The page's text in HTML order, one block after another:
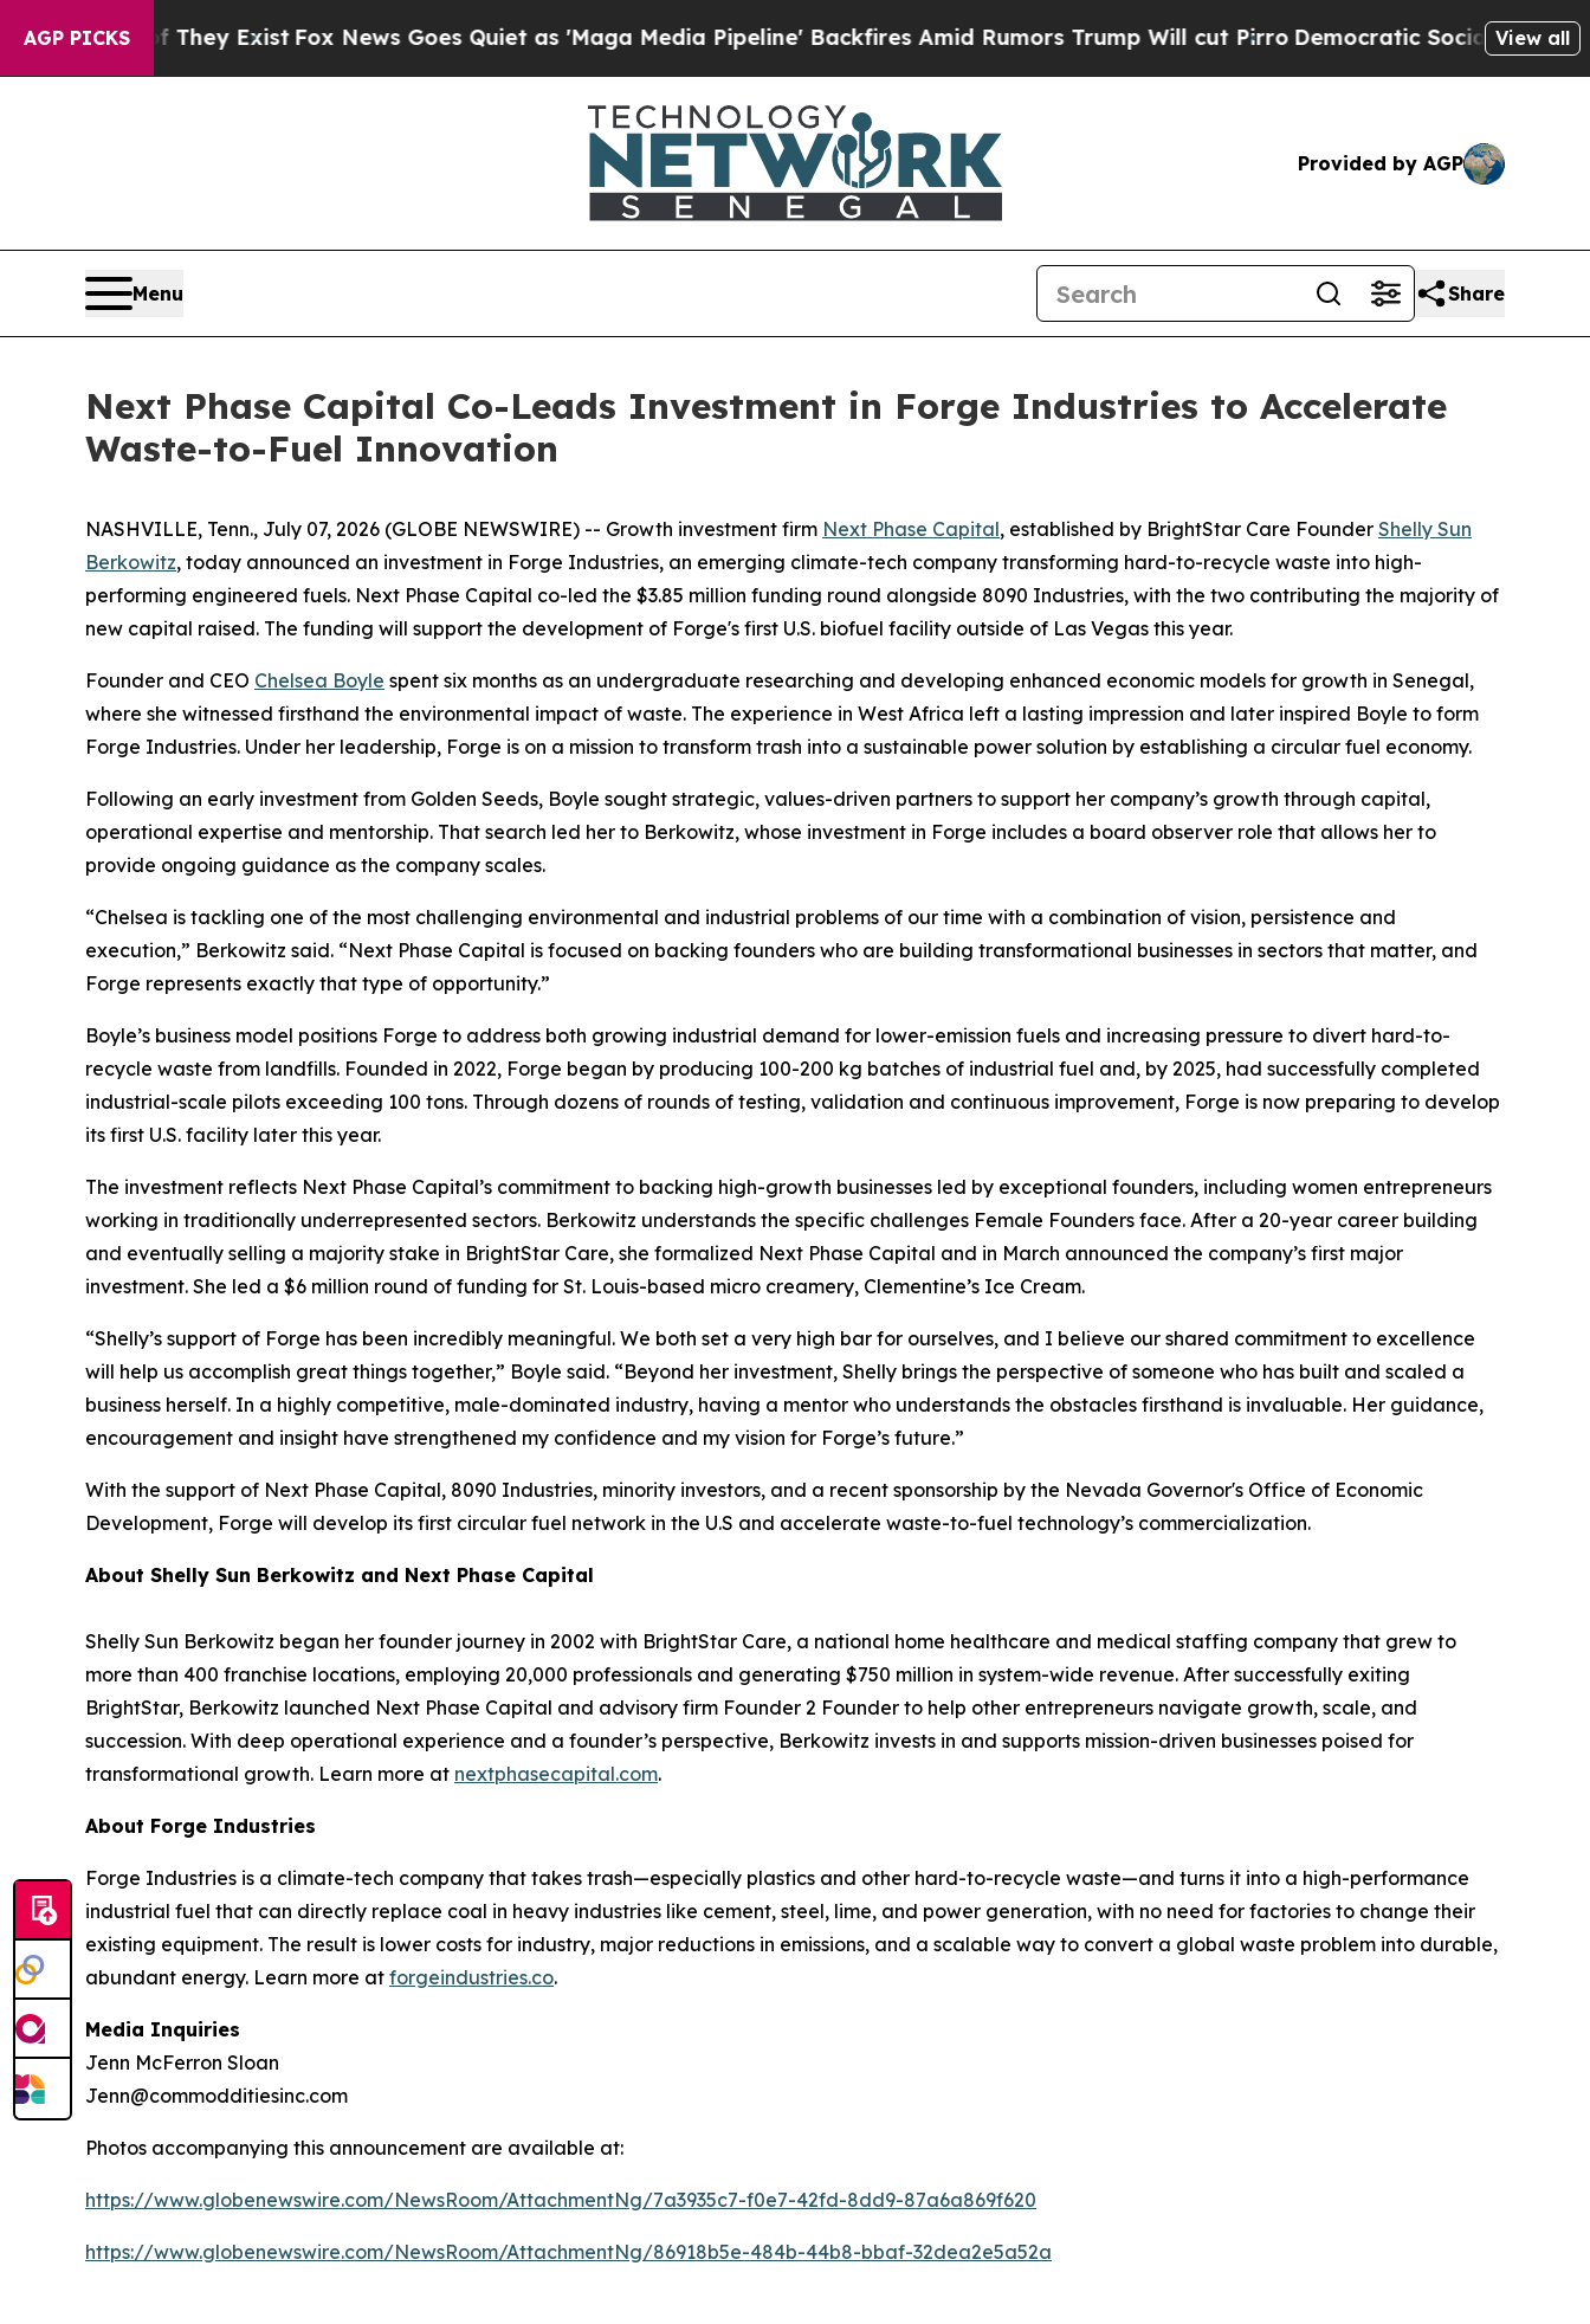
AGP PICKS
They Exist Fox News Goes Quiet as 'Maga Media Pipeline' Backfires Amid Rumors Trump Will cut PirroDemocratic Socialists of AmericaView all
Provided by AGP
Menu Share
Next Phase Capital Co-Leads Investment in Forge Industries to Accelerate
Waste-to-Fuel Innovation
NASHVILLE, Tenn., July 07, 2026 (GLOBE NEWSWIRE) -- Growth investment firm Next Phase Capital, established by BrightStar Care Founder Shelly Sun
Berkowitz, today announced an investment in Forge Industries, an emerging climate-tech company transforming hard-to-recycle waste into high-
performing engineered fuels. Next Phase Capital co-led the $3.85 million funding round alongside 8090 Industries, with the two contributing the majority of
new capital raised. The funding will support the development of Forge's first U.S. biofuel facility outside of Las Vegas this year.
Founder and CEO Chelsea Boyle spent six months as an undergraduate researching and developing enhanced economic models for growth in Senegal,
where she witnessed firsthand the environmental impact of waste. The experience in West Africa left a lasting impression and later inspired Boyle to form
Forge Industries. Under her leadership, Forge is on a mission to transform trash into a sustainable power solution by establishing a circular fuel economy.
Following an early investment from Golden Seeds, Boyle sought strategic, values-driven partners to support her company’s growth through capital,
operational expertise and mentorship. That search led her to Berkowitz, whose investment in Forge includes a board observer role that allows her to
provide ongoing guidance as the company scales.
“Chelsea is tackling one of the most challenging environmental and industrial problems of our time with a combination of vision, persistence and
execution,” Berkowitz said. “Next Phase Capital is focused on backing founders who are building transformational businesses in sectors that matter, and
Forge represents exactly that type of opportunity.”
Boyle’s business model positions Forge to address both growing industrial demand for lower-emission fuels and increasing pressure to divert hard-to-
recycle waste from landfills. Founded in 2022, Forge began by producing 100-200 kg batches of industrial fuel and, by 2025, had successfully completed
industrial-scale pilots exceeding 100 tons. Through dozens of rounds of testing, validation and continuous improvement, Forge is now preparing to develop
its first U.S. facility later this year.
The investment reflects Next Phase Capital’s commitment to backing high-growth businesses led by exceptional founders, including women entrepreneurs
working in traditionally underrepresented sectors. Berkowitz understands the specific challenges Female Founders face. After a 20-year career building
and eventually selling a majority stake in BrightStar Care, she formalized Next Phase Capital and in March announced the company’s first major
investment. She led a $6 million round of funding for St. Louis-based micro creamery, Clementine’s Ice Cream.
“Shelly’s support of Forge has been incredibly meaningful. We both set a very high bar for ourselves, and I believe our shared commitment to excellence
will help us accomplish great things together,” Boyle said. “Beyond her investment, Shelly brings the perspective of someone who has built and scaled a
business herself. In a highly competitive, male-dominated industry, having a mentor who understands the obstacles firsthand is invaluable. Her guidance,
encouragement and insight have strengthened my confidence and my vision for Forge’s future.”
With the support of Next Phase Capital, 8090 Industries, minority investors, and a recent sponsorship by the Nevada Governor's Office of Economic
Development, Forge will develop its first circular fuel network in the U.S and accelerate waste-to-fuel technology’s commercialization.
About Shelly Sun Berkowitz and Next Phase Capital
Shelly Sun Berkowitz began her founder journey in 2002 with BrightStar Care, a national home healthcare and medical staffing company that grew to
more than 400 franchise locations, employing 20,000 professionals and generating $750 million in system-wide revenue. After successfully exiting
BrightStar, Berkowitz launched Next Phase Capital and advisory firm Founder 2 Founder to help other entrepreneurs navigate growth, scale, and
succession. With deep operational experience and a founder’s perspective, Berkowitz invests in and supports mission-driven businesses poised for
transformational growth. Learn more at nextphasecapital.com.
About Forge Industries
Forge Industries is a climate-tech company that takes trash—especially plastics and other hard-to-recycle waste—and turns it into a high-performance
industrial fuel that can directly replace coal in heavy industries like cement, steel, lime, and power generation, with no need for factories to change their
existing equipment. The result is lower costs for industry, major reductions in emissions, and a scalable way to convert a global waste problem into durable,
abundant energy. Learn more at forgeindustries.co.
Media Inquiries
Jenn McFerron Sloan
Jenn@commodditiesinc.com
Photos accompanying this announcement are available at:
https://www.globenewswire.com/NewsRoom/AttachmentNg/7a3935c7-f0e7-42fd-8dd9-87a6a869f620
https://www.globenewswire.com/NewsRoom/AttachmentNg/86918b5e-484b-44b8-bbaf-32dea2e5a52a